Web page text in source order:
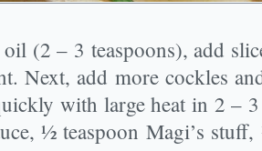
oil (2 – 3 teaspoons), add
Next, add more cockles
with large heat in 2 –
½ teaspoon Magi’s